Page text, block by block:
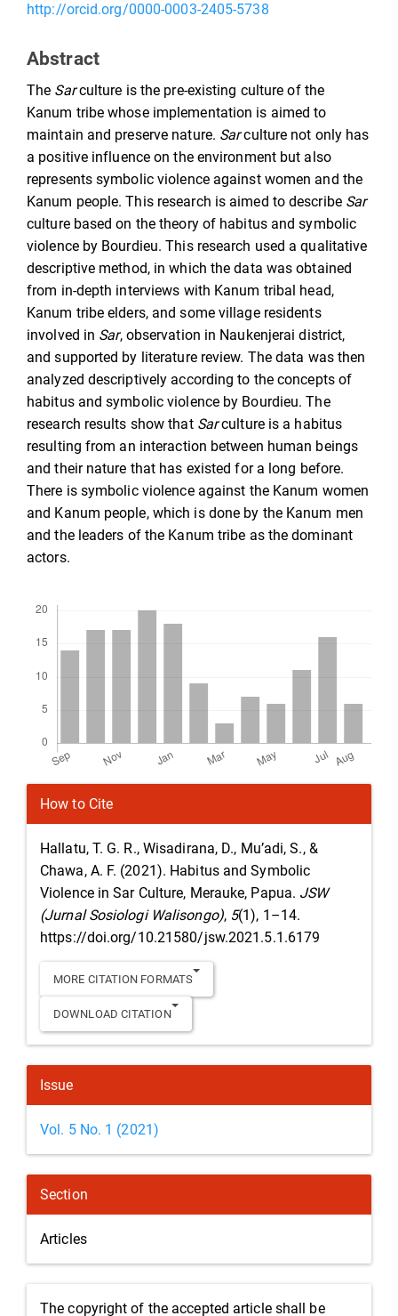
http://orcid.org/0000-0003-2405-5738
Abstract
The Sarculture is the pre-existing culture of the
Kanum tribe whose implementation is aimed to
maintain and preserve nature. Sarculture not only has
a positive influence on the environment but also
represents symbolic violence against women and the
Kanum people. This research is aimed to describe Sar
culture based on the theory of habitus and symbolic
violence by Bourdieu. This research used a qualitative
descriptive method, in which the data was obtained
from in-depth interviews with Kanum tribal head,
Kanum tribe elders, and some village residents
involved in Sar, observation in Naukenjerai district,
and supported by literature review. The data was then
analyzed descriptively according to the concepts of
habitus and symbolic violence by Bourdieu. The
research results show that Sarculture is a habitus
resulting from an interaction between human beings
and their nature that has existed for a long before.
There is symbolic violence against the Kanum women
and Kanum people, which is done by the Kanum men
and the leaders of the Kanum tribe as the dominant
actors.
Article
Details
How to Cite
Hallatu, T. G. R., Wisadirana, D., Mu’adi, S., &
Chawa, A. F. (2021). Habitus and Symbolic
Violence in Sar Culture, Merauke, Papua. JSW
(Jurnal Sosiologi Walisongo), 5(1), 1–14.
https://doi.org/10.21580/jsw.2021.5.1.6179
MORE CITATION FORMATS
DOWNLOAD CITATION
Issue
Vol. 5 No. 1 (2021)
Section
Articles
The copyright of the accepted article shall be